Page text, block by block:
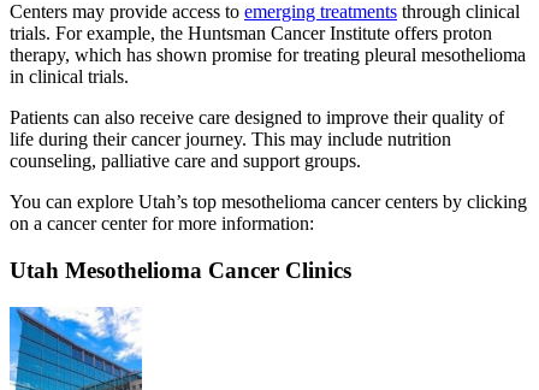
Centers may provide access to emerging treatments through clinical
trials. For example, the Huntsman Cancer Institute offers proton
therapy, which has shown promise for treating pleural mesothelioma
in clinical trials.
Patients can also receive care designed to improve their quality of
life during their cancer journey. This may include nutrition
counseling, palliative care and support groups.
You can explore Utah’s top mesothelioma cancer centers by clicking
on a cancer center for more information:
Utah Mesothelioma Cancer Clinics